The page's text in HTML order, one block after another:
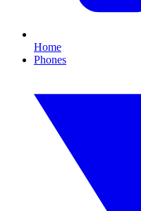
Home
Phones